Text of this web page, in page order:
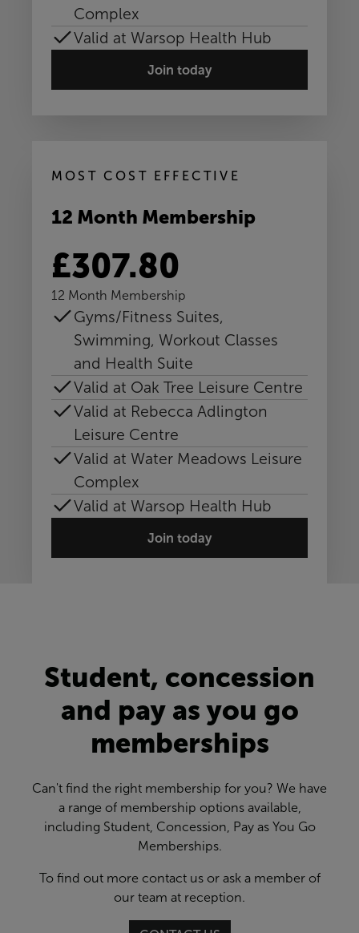
Complex
Valid at Warsop Health Hub
Join today
MOST COST EFFECTIVE
12 Month Membership
£307.80
12 Month Membership
Gyms/Fitness Suites,
Swimming, Workout Classes
and Health Suite
Valid at Oak Tree Leisure Centre
Valid at Rebecca Adlington
Leisure Centre
Valid at Water Meadows Leisure
Complex
Valid at Warsop Health Hub
Join today
Student, concession
and pay as you go
memberships
Can't find the right membership for you? We have
a range of membership options available,
including Student, Concession, Pay as You Go
Memberships.
To find out more contact us or ask a member of
our team at reception.